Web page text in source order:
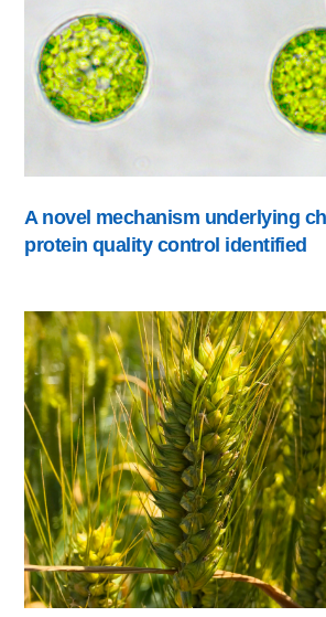
A novel mechanism underlying
protein quality control identified